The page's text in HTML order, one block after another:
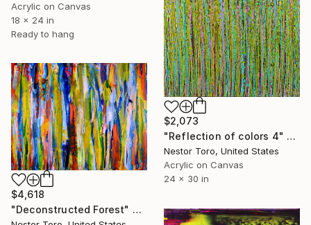
Acrylic on Canvas
18 x 24 in
Ready to hang
$2,073
"Reflection of colors 4" Painting
Nestor Toro, United States
Acrylic on Canvas
24 x 30 in
$4,618
"Deconstructed Forest" Painting